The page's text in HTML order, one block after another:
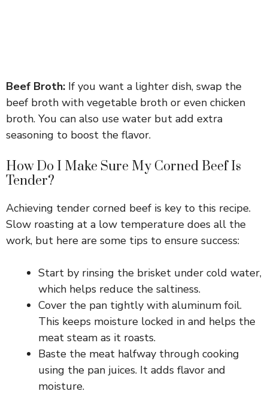
Beef Broth: If you want a lighter dish, swap the
beef broth with vegetable broth or even chicken
broth. You can also use water but add extra
seasoning to boost the flavor.
How Do I Make Sure My Corned Beef Is
Tender?
Achieving tender corned beef is key to this recipe.
Slow roasting at a low temperature does all the
work, but here are some tips to ensure success:
Start by rinsing the brisket under cold water,
which helps reduce the saltiness.
Cover the pan tightly with aluminum foil.
This keeps moisture locked in and helps the
meat steam as it roasts.
Baste the meat halfway through cooking
using the pan juices. It adds flavor and
moisture.